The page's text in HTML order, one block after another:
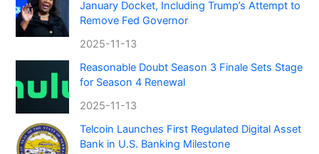
January Docket, Including Trump’s Attempt to
Remove Fed Governor
2025-11-13
Reasonable Doubt Season 3 Finale Sets Stage
for Season 4 Renewal
2025-11-13
Telcoin Launches First Regulated Digital Asset
Bank in U.S. Banking Milestone